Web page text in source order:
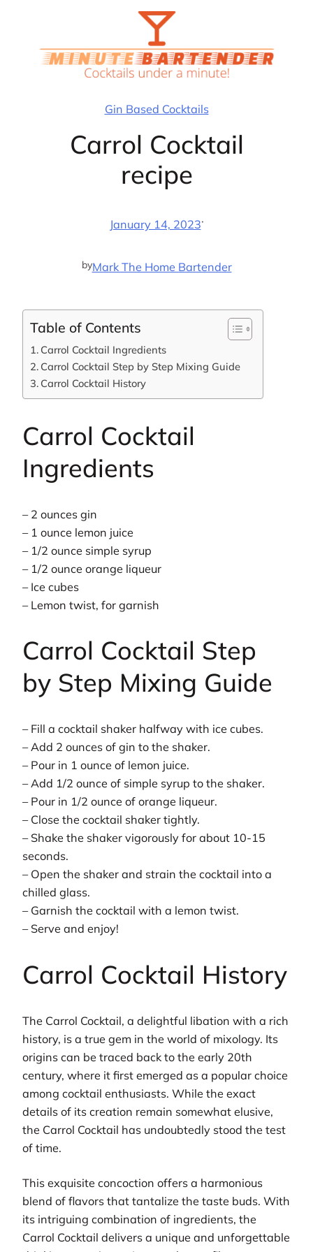
Gin Based Cocktails
Carrol Cocktail
recipe
January 14, 2023·
byMark The Home Bartender
Table of Contents
Carrol Cocktail Ingredients
Carrol Cocktail Step by Step Mixing Guide
Carrol Cocktail History
Carrol Cocktail
Ingredients
– 2 ounces gin
– 1 ounce lemon juice
– 1/2 ounce simple syrup
– 1/2 ounce orange liqueur
– Ice cubes
– Lemon twist, for garnish
Carrol Cocktail Step
by Step Mixing Guide
– Fill a cocktail shaker halfway with ice cubes.
– Add 2 ounces of gin to the shaker.
– Pour in 1 ounce of lemon juice.
– Add 1/2 ounce of simple syrup to the shaker.
– Pour in 1/2 ounce of orange liqueur.
– Close the cocktail shaker tightly.
– Shake the shaker vigorously for about 10-15
seconds.
– Open the shaker and strain the cocktail into a
chilled glass.
– Garnish the cocktail with a lemon twist.
– Serve and enjoy!
Carrol Cocktail History
The Carrol Cocktail, a delightful libation with a rich
history, is a true gem in the world of mixology. Its
origins can be traced back to the early 20th
century, where it first emerged as a popular choice
among cocktail enthusiasts. While the exact
details of its creation remain somewhat elusive,
the Carrol Cocktail has undoubtedly stood the test
of time.
This exquisite concoction offers a harmonious
blend of flavors that tantalize the taste buds. With
its intriguing combination of ingredients, the
Carrol Cocktail delivers a unique and unforgettable